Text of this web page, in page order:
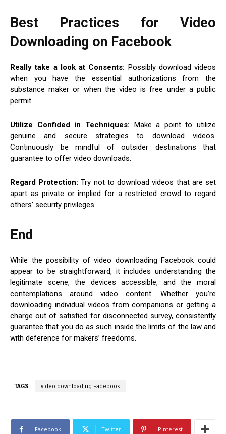
Best Practices for Video
Downloading on Facebook
Really take a look at Consents: Possibly download videos
when you have the essential authorizations from the
substance maker or when the video is free under a public
permit.
Utilize Confided in Techniques: Make a point to utilize
genuine and secure strategies to download videos.
Continuously be mindful of outsider destinations that
guarantee to offer video downloads.
Regard Protection: Try not to download videos that are set
apart as private or implied for a restricted crowd to regard
others’ security privileges.
End
While the possibility of video downloading Facebook could
appear to be straightforward, it includes understanding the
legitimate scene, the devices accessible, and the moral
contemplations around video content. Whether you’re
downloading individual videos from companions or getting a
charge out of satisfied for disconnected survey, consistently
guarantee that you do as such inside the limits of the law and
with deference for makers’ freedoms.
TAGS video downloading Facebook
Facebook Twitter Pinterest